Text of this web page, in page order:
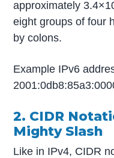
approximately
eight groups of four
by colons.
Example IPv6
2. CIDR
Mighty Slash
Like in IPv4, CIDR